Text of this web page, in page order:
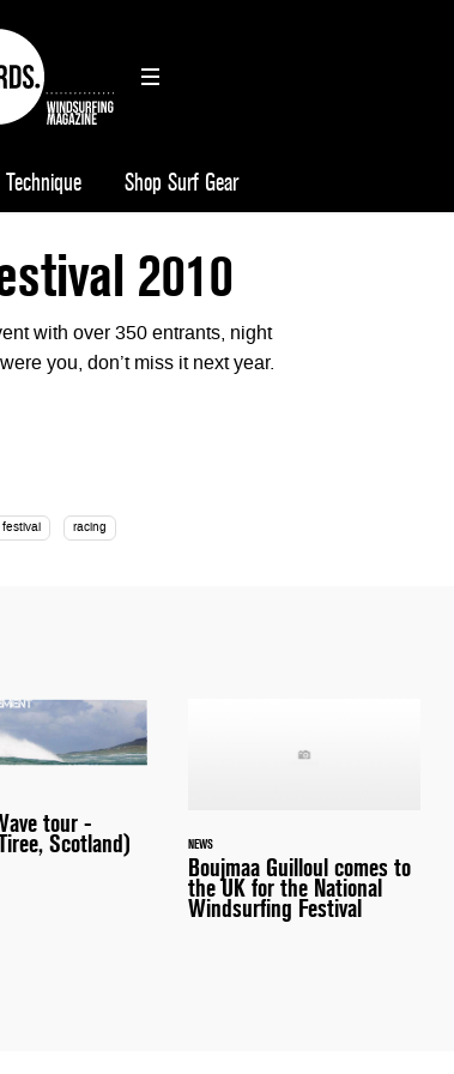
Technique Shop Surf Gear
2010
with over 350 entrants, night
you, don’t miss it next year.
racing
tour -
Scotland) NEWS
Boujmaa Guilloul comes to
the UK for the National
Windsurfing Festival